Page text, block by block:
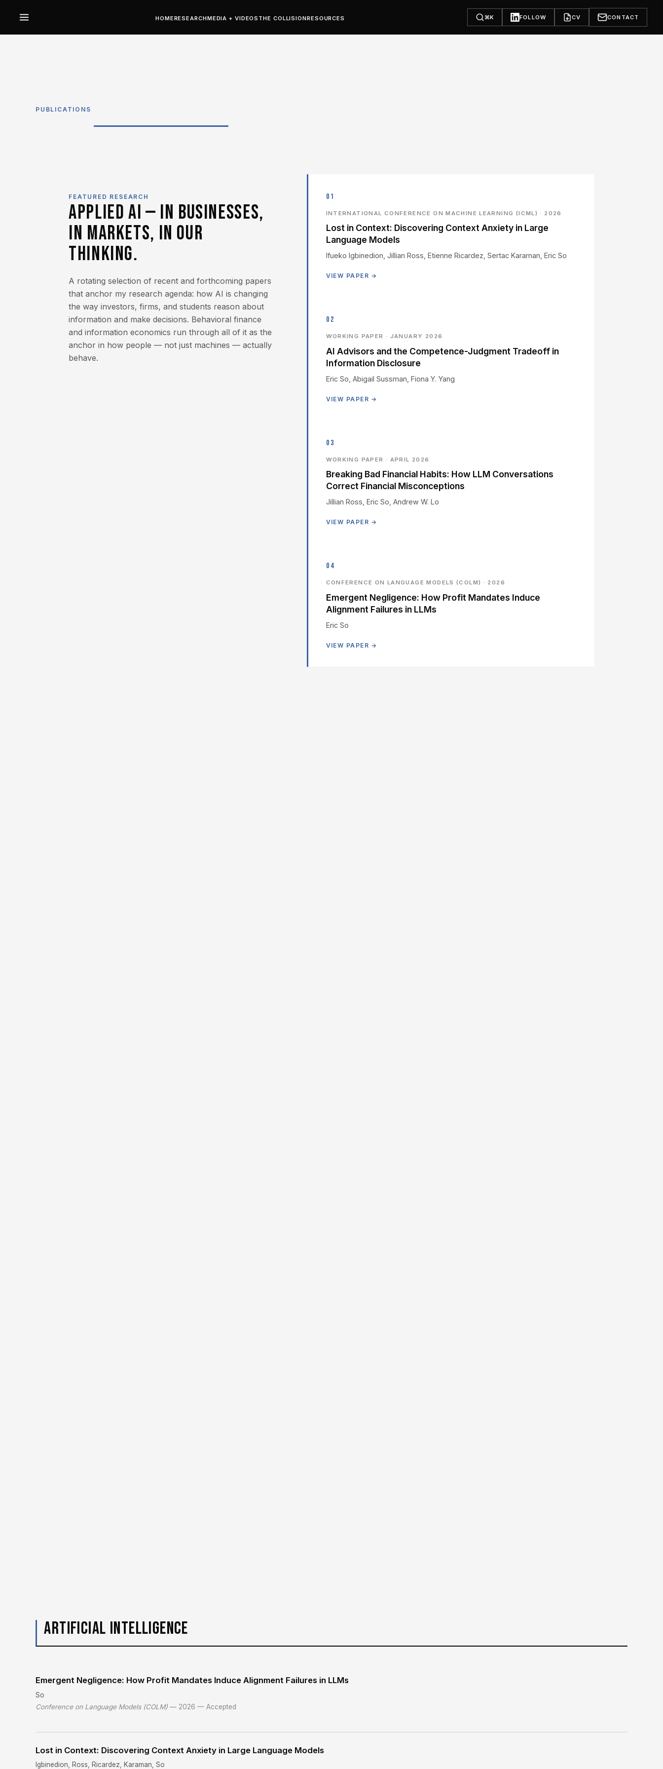
HOMERESEARCHMEDIA + VIDEOS THE COLLISIONRESOURCES ⌘K FOLLOW CV CONTACT
PUBLICATIONS
FEATURED RESEARCH
APPLIED AI — IN BUSINESSES,
IN MARKETS, IN OUR
THINKING.
A rotating selection of recent and forthcoming papers
that anchor my research agenda: how AI is changing
the way investors, firms, and students reason about
information and make decisions. Behavioral finance
and information economics run through all of it as the
anchor in how people — not just machines — actually
behave.
01
INTERNATIONAL CONFERENCE ON MACHINE LEARNING (ICML) · 2026
Lost in Context: Discovering Context Anxiety in Large
Language Models
Ifueko Igbinedion, Jillian Ross, Etienne Ricardez, Sertac Karaman, Eric So
VIEW PAPER →
02
WORKING PAPER · JANUARY 2026
AI Advisors and the Competence-Judgment Tradeoff in
Information Disclosure
Eric So, Abigail Sussman, Fiona Y. Yang
VIEW PAPER →
03
WORKING PAPER · APRIL 2026
Breaking Bad Financial Habits: How LLM Conversations
Correct Financial Misconceptions
Jillian Ross, Eric So, Andrew W. Lo
VIEW PAPER →
04
CONFERENCE ON LANGUAGE MODELS (COLM) · 2026
Emergent Negligence: How Profit Mandates Induce
Alignment Failures in LLMs
Eric So
VIEW PAPER →
ARTIFICIAL INTELLIGENCE
Emergent Negligence: How Profit Mandates Induce Alignment Failures in LLMs
So
Conference on Language Models (COLM) — 2026 — Accepted
Lost in Context: Discovering Context Anxiety in Large Language Models
Igbinedion, Ross, Ricardez, Karaman, So